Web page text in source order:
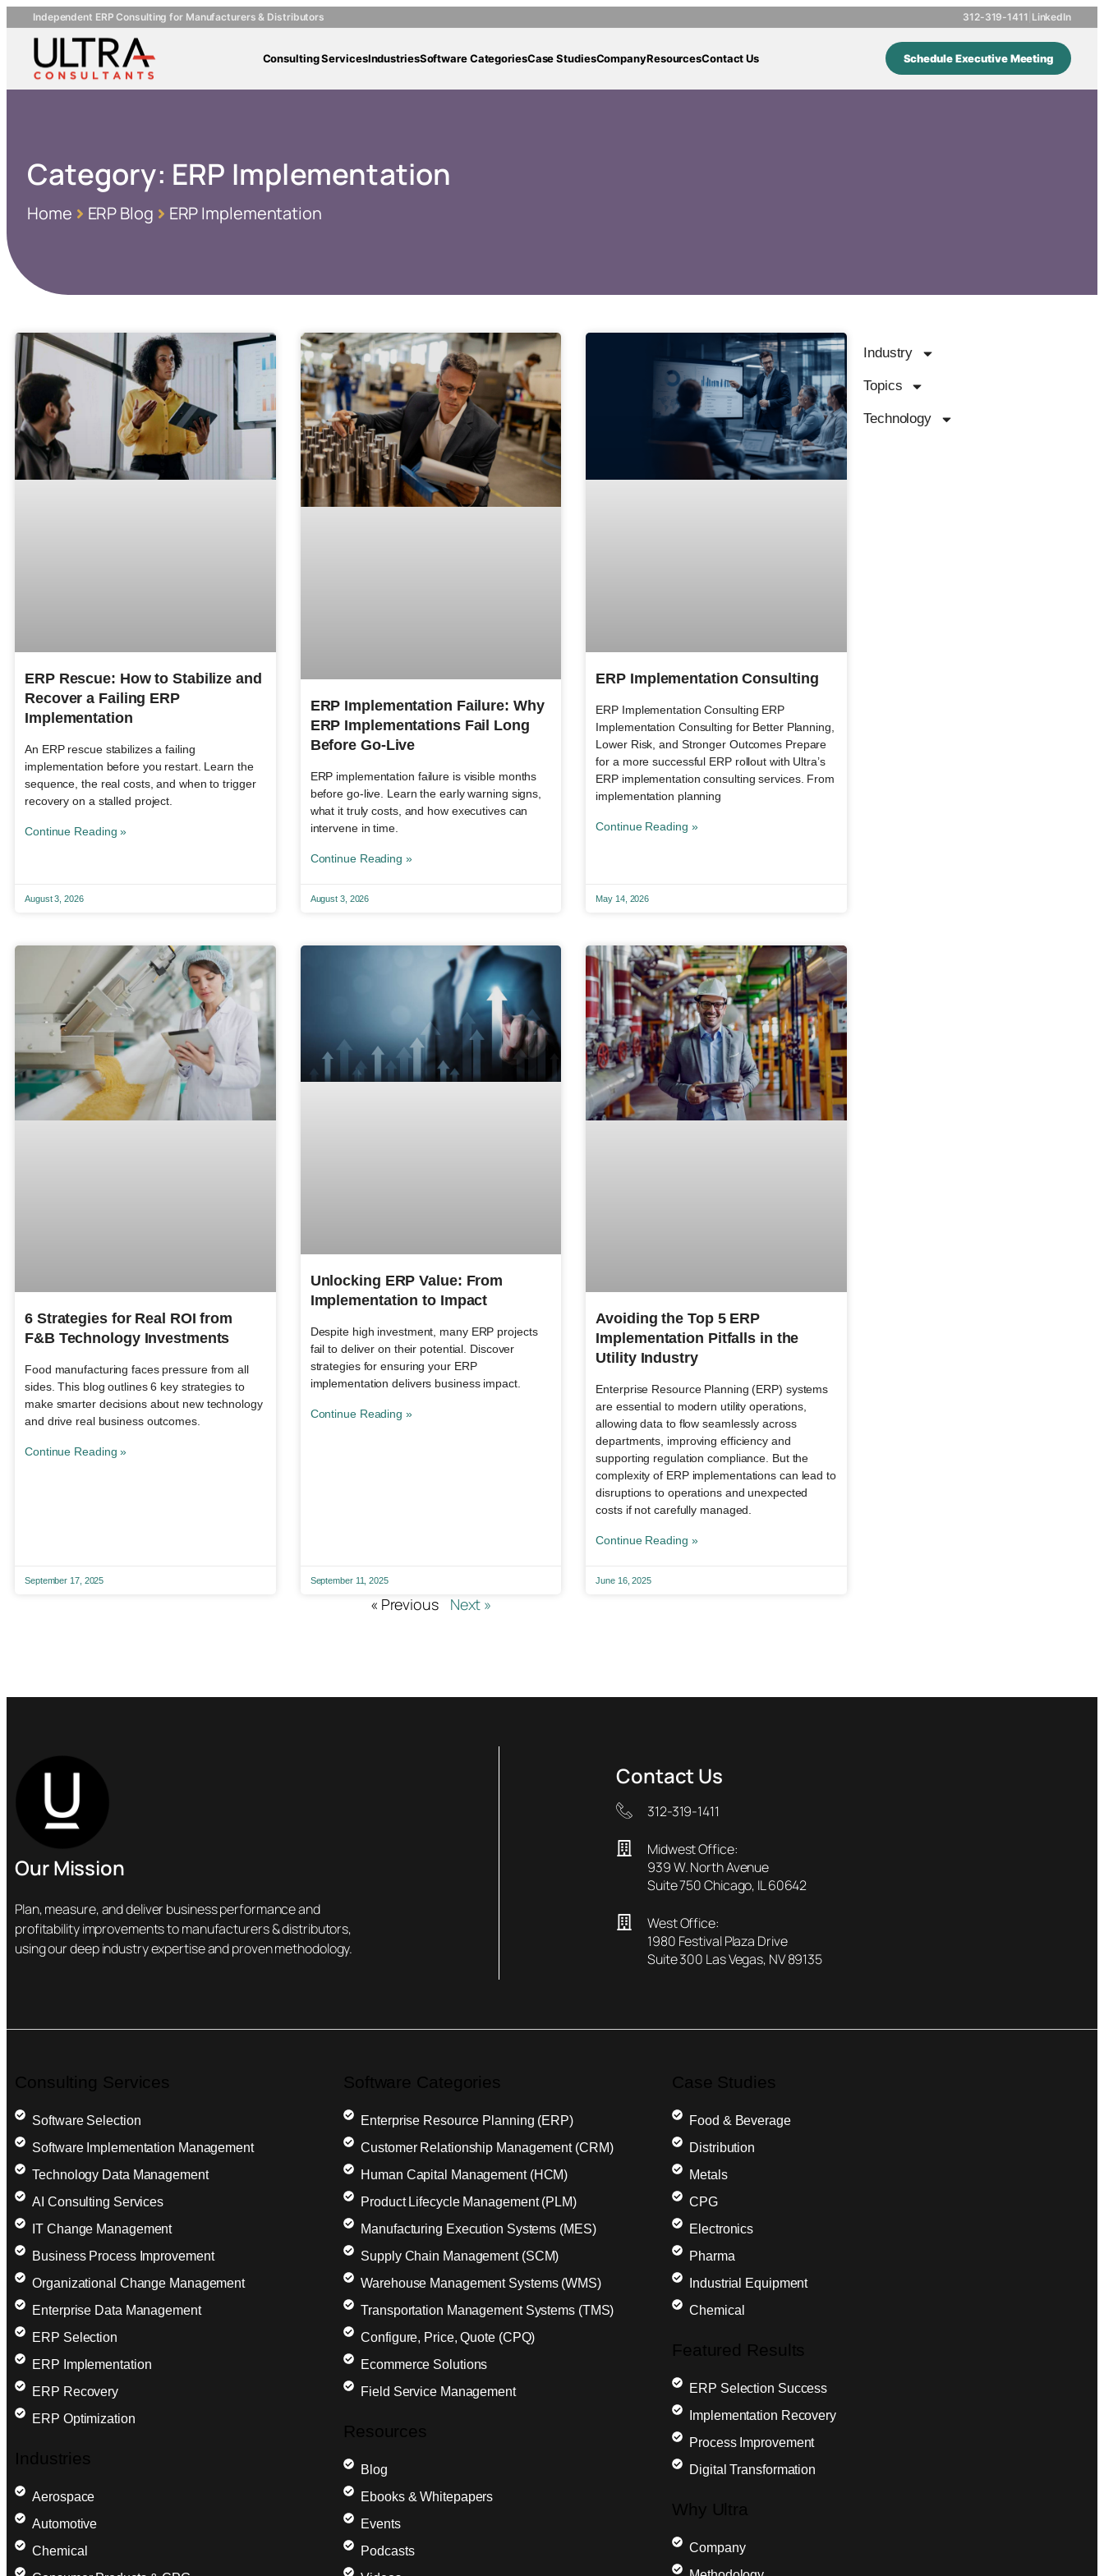
Independent ERP Consulting for Manufacturers & Distributors 312-319-1411 LinkedIn
Consulting ServicesIndustriesSoftware CategoriesCase StudiesCompanyResourcesContact Us Schedule Executive Meeting
Category: ERP Implementation
Home ERP Blog ERP Implementation
ERP Rescue: How to Stabilize and
Recover a Failing ERP
Implementation
An ERP rescue stabilizes a failing
implementation before you restart. Learn the
sequence, the real costs, and when to trigger
recovery on a stalled project.
Continue Reading »
August 3, 2026
ERP Implementation Failure: Why
ERP Implementations Fail Long
Before Go-Live
ERP implementation failure is visible months
before go-live. Learn the early warning signs,
what it truly costs, and how executives can
intervene in time.
Continue Reading »
August 3, 2026
ERP Implementation Consulting
ERP Implementation Consulting ERP
Implementation Consulting for Better Planning,
Lower Risk, and Stronger Outcomes Prepare
for a more successful ERP rollout with Ultra’s
ERP implementation consulting services. From
implementation planning
Continue Reading »
May 14, 2026
6 Strategies for Real ROI from
F&B Technology Investments
Food manufacturing faces pressure from all
sides. This blog outlines 6 key strategies to
make smarter decisions about new technology
and drive real business outcomes.
Continue Reading »
September 17, 2025
Unlocking ERP Value: From
Implementation to Impact
Despite high investment, many ERP projects
fail to deliver on their potential. Discover
strategies for ensuring your ERP
implementation delivers business impact.
Continue Reading »
September 11, 2025
Avoiding the Top 5 ERP
Implementation Pitfalls in the
Utility Industry
Enterprise Resource Planning (ERP) systems
are essential to modern utility operations,
allowing data to flow seamlessly across
departments, improving efficiency and
supporting regulation compliance. But the
complexity of ERP implementations can lead to
disruptions to operations and unexpected
costs if not carefully managed.
Continue Reading »
June 16, 2025
« Previous Next »
Industry
Topics
Technology
Our Mission
Plan, measure, and deliver business performance and
profitability improvements to manufacturers & distributors,
using our deep industry expertise and proven methodology.
Contact Us
312-319-1411
Midwest Office:
939 W. North Avenue
Suite 750 Chicago, IL 60642
West Office:
1980 Festival Plaza Drive
Suite 300 Las Vegas, NV 89135
Consulting Services
Software Selection
Software Implementation Management
Technology Data Management
AI Consulting Services
IT Change Management
Business Process Improvement
Organizational Change Management
Enterprise Data Management
ERP Selection
ERP Implementation
ERP Recovery
ERP Optimization
Industries
Aerospace
Automotive
Chemical
Software Categories
Enterprise Resource Planning (ERP)
Customer Relationship Management (CRM)
Human Capital Management (HCM)
Product Lifecycle Management (PLM)
Manufacturing Execution Systems (MES)
Supply Chain Management (SCM)
Warehouse Management Systems (WMS)
Transportation Management Systems (TMS)
Configure, Price, Quote (CPQ)
Ecommerce Solutions
Field Service Management
Resources
Blog
Ebooks & Whitepapers
Events
Podcasts
Case Studies
Food & Beverage
Distribution
Metals
CPG
Electronics
Pharma
Industrial Equipment
Chemical
Featured Results
ERP Selection Success
Implementation Recovery
Process Improvement
Digital Transformation
Why Ultra
Company